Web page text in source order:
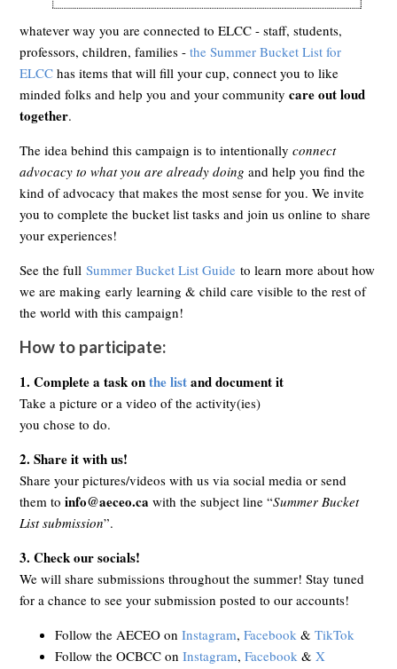
whatever way you are connected to ELCC - staff, students,
professors, children, families -the Summer Bucket List for
ELCC has items that will fill your cup, connect you to like
minded folks and help you and your community care out loud
together.
The idea behind this campaign is to intentionallyconnect
advocacy to what you are already doing and help you find the
kind of advocacy that makes the most sense for you. We invite
you to complete the bucket list tasks and join us online to share
your experiences!
See the fullSummer Bucket List Guide to learn more about how
we are making early learning & child care visible to the rest of
the world with this campaign!
How to participate:
1. Complete a task onthe listand document it
Take a picture or a video of the activity(ies)
you chose to do.
2. Share it with us!
Share your pictures/videos with us via social media or send
them toinfo@aeceo.ca with the subject line “Summer Bucket
List submission”.
3. Check our socials!
We will share submissions throughout the summer! Stay tuned
for a chance to see your submission posted to our accounts!
Follow the AECEO onInstagram,Facebook &TikTok
Follow the OCBCC onInstagram,Facebook &X